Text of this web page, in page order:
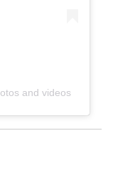
and videos